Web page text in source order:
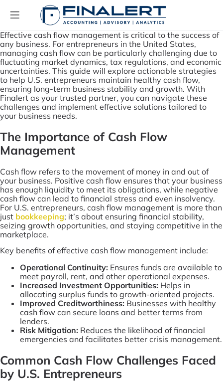
Effective cash flow management is critical to the success of
any business. For entrepreneurs in the United States,
managing cash flow can be particularly challenging due to
fluctuating market dynamics, tax regulations, and economic
uncertainties. This guide will explore actionable strategies
to help U.S. entrepreneurs maintain healthy cash flow,
ensuring long-term business stability and growth. With
Finalert as your trusted partner, you can navigate these
challenges and implement effective solutions tailored to
your business needs.
The Importance of Cash Flow
Management
Cash flow refers to the movement of money in and out of
your business. Positive cash flow ensures that your business
has enough liquidity to meet its obligations, while negative
cash flow can lead to financial stress and even insolvency.
For U.S. entrepreneurs, cash flow management is more than
just bookkeeping; it’s about ensuring financial stability,
seizing growth opportunities, and staying competitive in the
marketplace.
Key benefits of effective cash flow management include:
Operational Continuity: Ensures funds are available to
meet payroll, rent, and other operational expenses.
Increased Investment Opportunities: Helps in
allocating surplus funds to growth-oriented projects.
Improved Creditworthiness: Businesses with healthy
cash flow can secure loans and better terms from
lenders.
Risk Mitigation: Reduces the likelihood of financial
emergencies and facilitates better crisis management.
Common Cash Flow Challenges Faced
by U.S. Entrepreneurs